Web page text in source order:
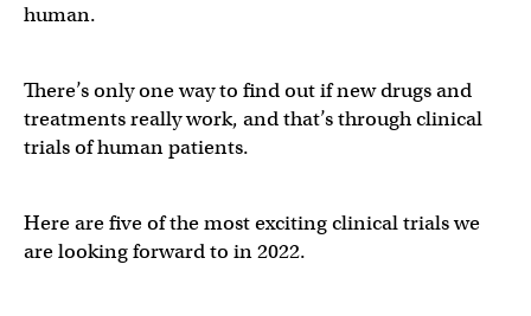
human.
There’s only one way to find out if new drugs and
treatments really work, and that’s through clinical
trials of human patients.
Here are five of the most exciting clinical trials we
are looking forward to in 2022.